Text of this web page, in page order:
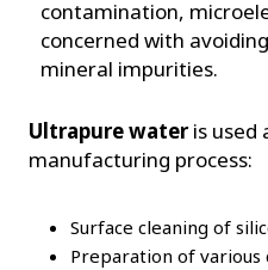
contamination,
concerned with
mineral impurities.
Ultrapure wateris used
manufacturing process:
Surface cleaning of
Preparation of various